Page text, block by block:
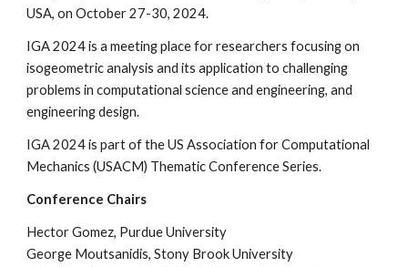
USA, on October 27-30, 2024.
IGA 2024 is a meeting place for researchers focusing on
isogeometric analysis and its application to challenging
problems in computational science and engineering, and
engineering design.
IGA 2024 is part of the US Association for Computational
Mechanics (USACM) Thematic Conference Series.
Conference Chairs
Hector Gomez, Purdue University
George Moutsanidis, Stony Brook University